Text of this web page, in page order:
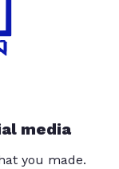
media
you made.